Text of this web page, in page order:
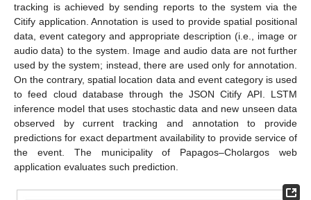
tracking is achieved by sending reports to the system via the
Citify application. Annotation is used to provide spatial positional
data, event category and appropriate description (i.e., image or
audio data) to the system. Image and audio data are not further
used by the system; instead, there are used only for annotation.
On the contrary, spatial location data and event category is used
to feed cloud database through the JSON Citify API. LSTM
inference model that uses stochastic data and new unseen data
observed by current tracking and annotation to provide
predictions for exact department availability to provide service of
the event. The municipality of Papagos–Cholargos web
application evaluates such prediction.